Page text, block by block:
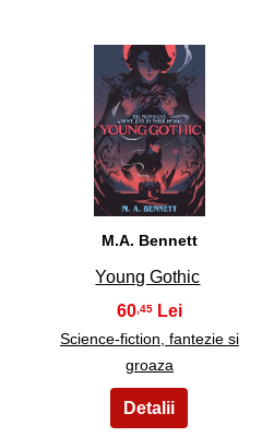
20
M.A. Bennett
Young Gothic
60,45
Science-fiction, fantezie si
groaza